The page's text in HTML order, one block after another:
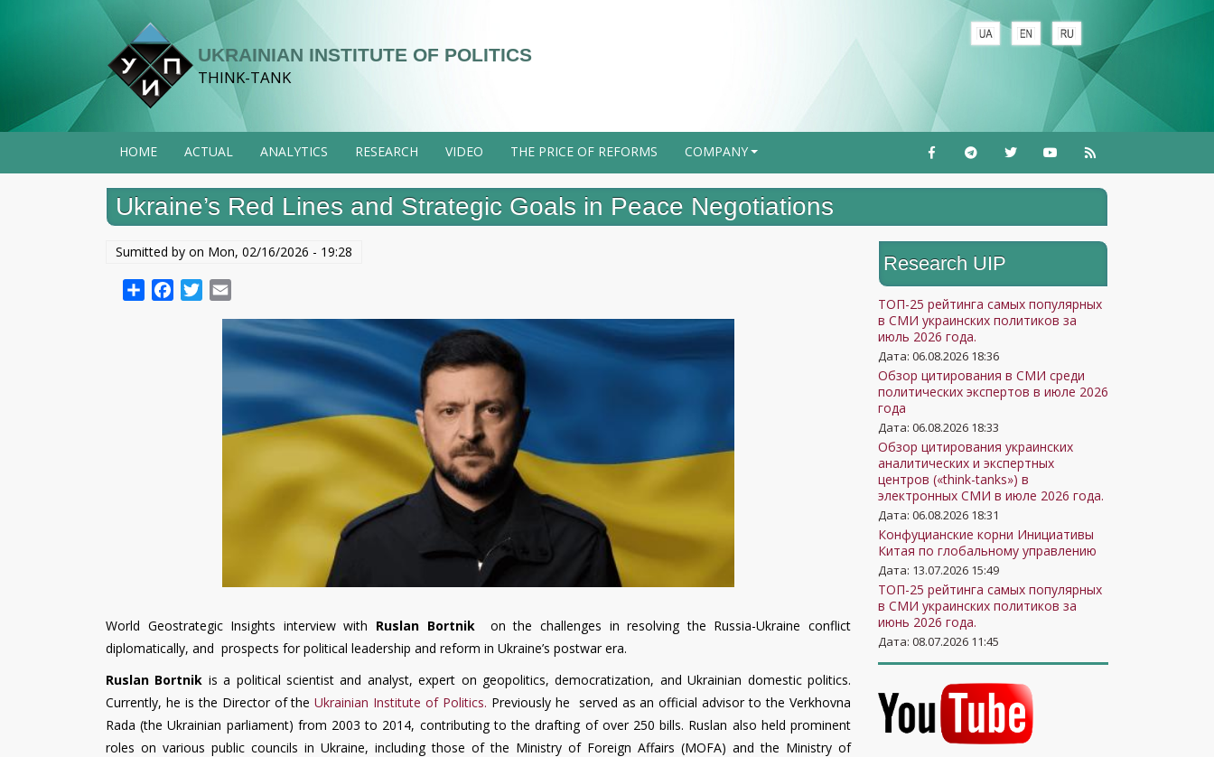
UKRAINIAN INSTITUTE OF POLITICS
THINK-TANK
HOME ACTUAL ANALYTICS RESEARCH VIDEO THE PRICE OF REFORMS +
COMPANY
Ukraine’s Red Lines and Strategic Goals in Peace Negotiations
Sumitted by on Mon, 02/16/2026 - 19:28
ShareFacebookTwitter
World Geostrategic Insights interview with Ruslan Bortnik
on the challenges in resolving the Russia-Ukraine conflict
diplomatically, and prospects for political leadership and reform in Ukraine’s postwar era.
Ruslan Bortnik is a political scientist and analyst, expert on geopolitics, democratization, and Ukrainian domestic politics.
Currently, he is the Director of theUkrainian Institute of Politics. Previously he served as an official advisor to the Verkhovna
Rada (the Ukrainian parliament) from 2003 to 2014, contributing to the drafting of over 250 bills. Ruslan also held prominent
roles on various public councils in Ukraine, including those of the Ministry of Foreign Affairs (MOFA) and the Ministry of
Research UIP
ТОП-25 рейтинга самых популярных
в СМИ украинских политиков за
июль 2026 года.
Дата: 06.08.2026 18:36
Обзор цитирования в СМИ среди
политических экспертов в июле 2026
года
Дата: 06.08.2026 18:33
Обзор цитирования украинских
аналитических и экспертных
центров («think-tanks») в
электронных СМИ в июле 2026 года.
Дата: 06.08.2026 18:31
Конфуцианские корни Инициативы
Китая по глобальному управлению
Дата: 13.07.2026 15:49
ТОП-25 рейтинга самых популярных
в СМИ украинских политиков за
июнь 2026 года.
Дата: 08.07.2026 11:45